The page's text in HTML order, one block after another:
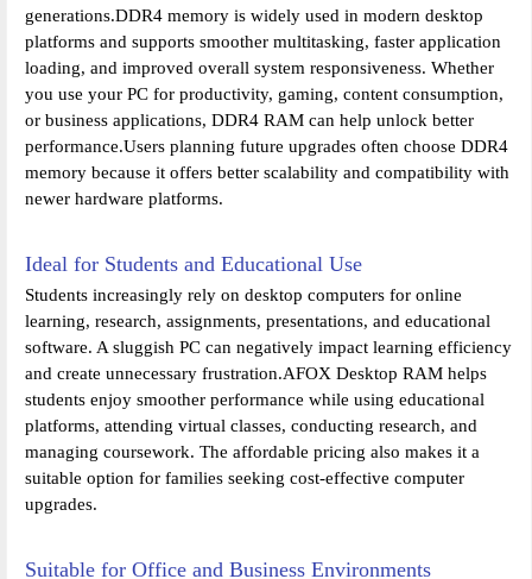
generations.DDR4 memory is widely used in modern desktop
platforms and supports smoother multitasking, faster application
loading, and improved overall system responsiveness. Whether
you use your PC for productivity, gaming, content consumption,
or business applications, DDR4 RAM can help unlock better
performance.Users planning future upgrades often choose DDR4
memory because it offers better scalability and compatibility with
newer hardware platforms.
Ideal for Students and Educational Use
Students increasingly rely on desktop computers for online
learning, research, assignments, presentations, and educational
software. A sluggish PC can negatively impact learning efficiency
and create unnecessary frustration.AFOX Desktop RAM helps
students enjoy smoother performance while using educational
platforms, attending virtual classes, conducting research, and
managing coursework. The affordable pricing also makes it a
suitable option for families seeking cost-effective computer
upgrades.
Suitable for Office and Business Environments